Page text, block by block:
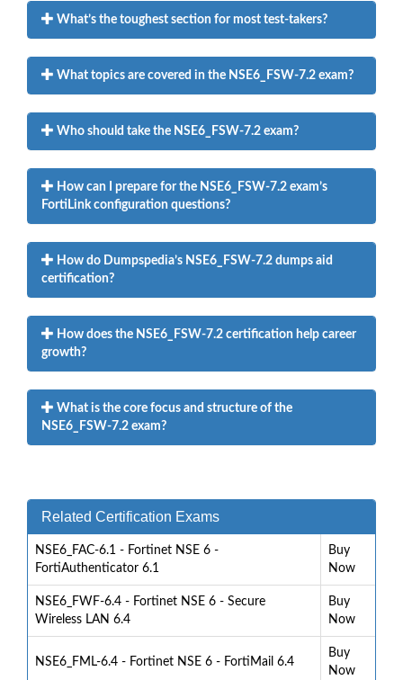
What’s the toughest section for most test-takers?
What topics are covered in the NSE6_FSW-7.2 exam?
Who should take the NSE6_FSW-7.2 exam?
How can I prepare for the NSE6_FSW-7.2 exam’s
FortiLink configuration questions?
How do Dumpspedia’s NSE6_FSW-7.2 dumps aid
certification?
How does the NSE6_FSW-7.2 certification help career
growth?
What is the core focus and structure of the
NSE6_FSW-7.2 exam?
Related Certification Exams
NSE6_FAC-6.1 - Fortinet NSE 6 -
FortiAuthenticator 6.1
Buy
Now
NSE6_FWF-6.4 - Fortinet NSE 6 - Secure
Wireless LAN 6.4
Buy
Now
NSE6_FML-6.4 - Fortinet NSE 6 - FortiMail 6.4
Buy
Now